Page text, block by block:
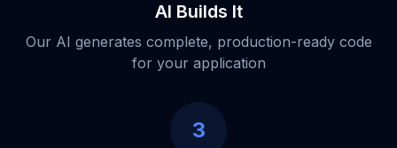
AI Builds It
Our AI generates complete, production-ready code
for your application
3